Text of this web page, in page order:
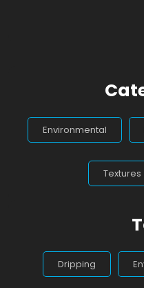
Environmental
Textures
Dripping